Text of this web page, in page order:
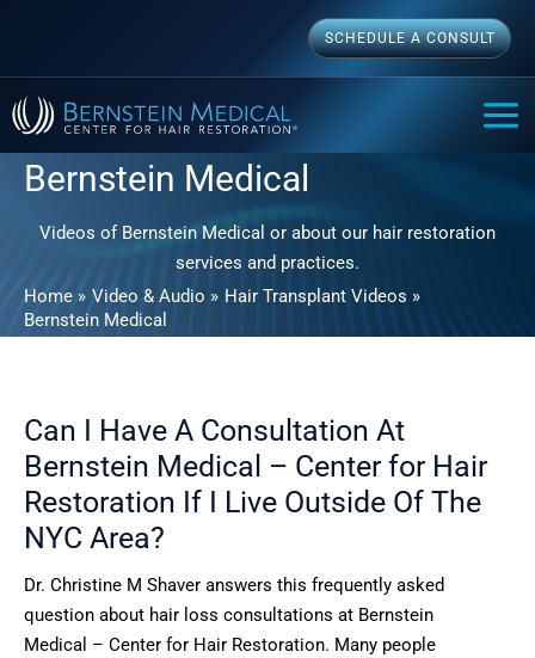
content
SCHEDULE A CONSULT
Bernstein Medical
Videos of Bernstein Medical or about our hair restoration
services and practices.
Home
Video & Audio
Hair Transplant Videos
Bernstein Medical
Can I Have A Consultation At
Bernstein Medical – Center for Hair
Restoration If I Live Outside Of The
NYC Area?
Dr. Christine M Shaver answers this frequently asked
question about hair loss consultations at Bernstein
Medical – Center for Hair Restoration. Many people